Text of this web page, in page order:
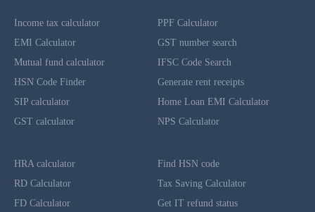
Income tax calculator
EMI Calculator
Mutual fund calculator
HSN Code Finder
SIP calculator
GST calculator
PPF Calculator
GST number search
IFSC Code Search
Generate rent receipts
Home Loan EMI Calculator
NPS Calculator
HRA calculator
RD Calculator
FD Calculator
Find HSN code
Tax Saving Calculator
Get IT refund status